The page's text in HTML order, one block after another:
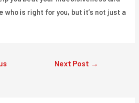
who is right for you, but it’s not just a
Next Post →